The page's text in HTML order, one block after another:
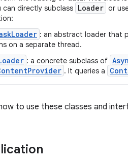
can directly subclass Loader or
: an abstract loader that
on a separate thread.
: a concrete subclass of
. It queries a
to use these classes and